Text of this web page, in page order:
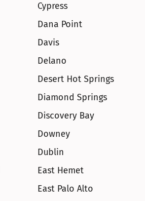
Cypress
Dana Point
Davis
Delano
Desert Hot Springs
Diamond Springs
Discovery Bay
Downey
Dublin
East Hemet
East Palo Alto